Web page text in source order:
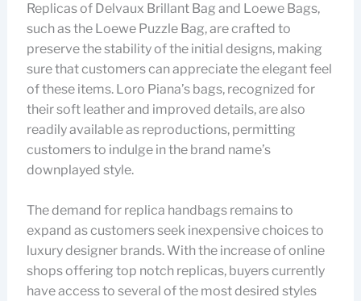
Replicas of Delvaux Brillant Bag and Loewe Bags,
such as the Loewe Puzzle Bag, are crafted to
preserve the stability of the initial designs, making
sure that customers can appreciate the elegant feel
of these items. Loro Piana’s bags, recognized for
their soft leather and improved details, are also
readily available as reproductions, permitting
customers to indulge in the brand name’s
downplayed style.
The demand for replica handbags remains to
expand as customers seek inexpensive choices to
luxury designer brands. With the increase of online
shops offering top notch replicas, buyers currently
have access to several of the most desired styles